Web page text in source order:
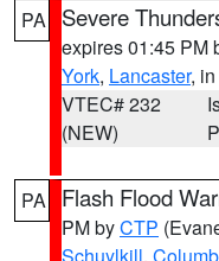
PA Severe
expires 01:45 PM
York, Lancaster,
VTEC# 232
(NEW)
PA Flash Flood
PM byCTP